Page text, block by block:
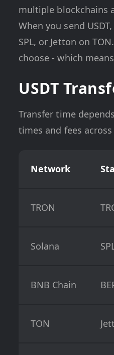
multiple blockchains
When you send
SPL, or Jetton on
choose - which
USDT
Transfer time
times and fees
Network
TRON
Solana
BNB Chain
TON